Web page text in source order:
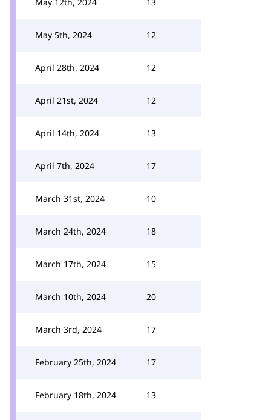
May 5th, 2024 12
April 28th, 2024 12
April 21st, 2024 12
April 14th, 2024 13
April 7th, 2024 17
March 31st, 2024 10
March 24th, 2024 18
March 17th, 2024 15
March 10th, 2024 20
March 3rd, 2024 17
February 25th, 2024 17
February 18th, 2024 13